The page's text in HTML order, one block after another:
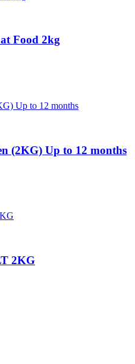
Food 2kg
(2KG) Up to 12 months
2KG